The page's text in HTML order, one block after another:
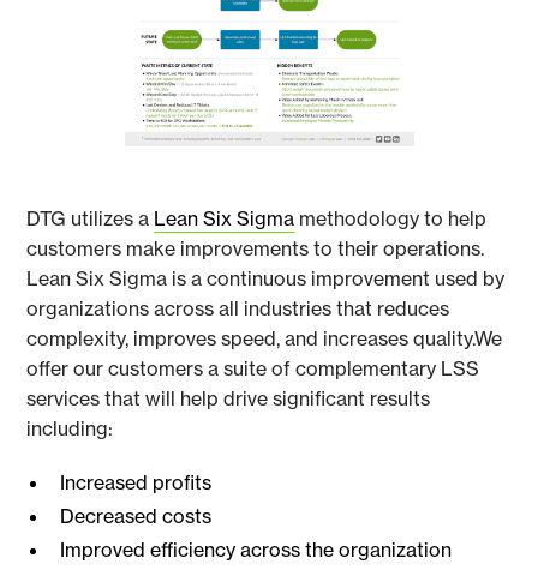
DTG utilizes a Lean Six Sigma methodology to help
customers make improvements to their operations.
Lean Six Sigma is a continuous improvement used by
organizations across all industries that reduces
complexity, improves speed, and increases quality.We
offer our customers a suite of complementary LSS
services that will help drive significant results
including:
Increased profits
Decreased costs
Improved efficiency across the organization